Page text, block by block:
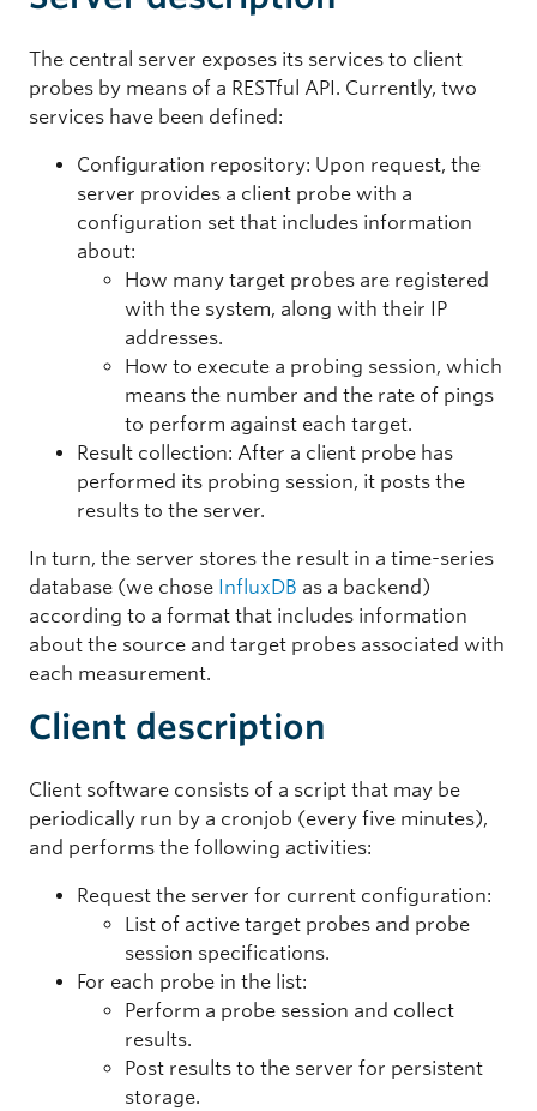
The central server exposes its services to client
probes by means of a RESTful API. Currently, two
services have been defined:
Configuration repository: Upon request, the
server provides a client probe with a
configuration set that includes information
about:
How many target probes are registered
with the system, along with their IP
addresses.
How to execute a probing session, which
means the number and the rate of pings
to perform against each target.
Result collection: After a client probe has
performed its probing session, it posts the
results to the server.
In turn, the server stores the result in a time-series
database (we chose InfluxDB as a backend)
according to a format that includes information
about the source and target probes associated with
each measurement.
Client description
Client software consists of a script that may be
periodically run by a cronjob (every five minutes),
and performs the following activities:
Request the server for current configuration:
List of active target probes and probe
session specifications.
For each probe in the list:
Perform a probe session and collect
results.
Post results to the server for persistent
storage.